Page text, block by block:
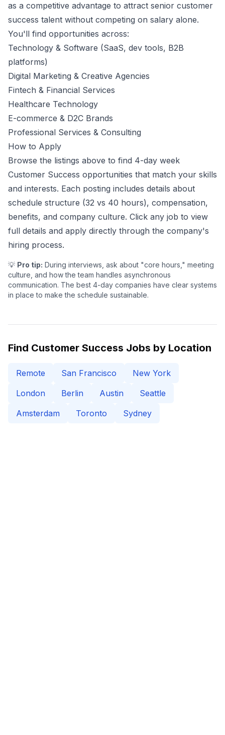
as a competitive advantage to attract senior customer
success talent without competing on salary alone.
You'll find opportunities across:
Technology & Software (SaaS, dev tools, B2B
platforms)
Digital Marketing & Creative Agencies
Fintech & Financial Services
Healthcare Technology
E-commerce & D2C Brands
Professional Services & Consulting
How to Apply
Browse the listings above to find 4-day week
Customer Success opportunities that match your skills
and interests. Each posting includes details about
schedule structure (32 vs 40 hours), compensation,
benefits, and company culture. Click any job to view
full details and apply directly through the company's
hiring process.
💡 Pro tip: During interviews, ask about "core hours," meeting
culture, and how the team handles asynchronous
communication. The best 4-day companies have clear systems
in place to make the schedule sustainable.
Find Customer Success Jobs by Location
Remote San Francisco
New York
London
Berlin Austin
Seattle
Amsterdam
Toronto Sydney